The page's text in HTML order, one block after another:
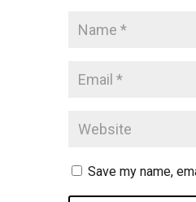
Save my name,